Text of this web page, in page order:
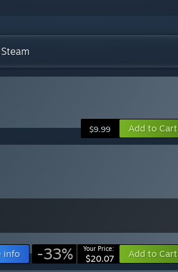
$9.99 Add to Cart
info -33% Your Price:
$20.07 Add to Cart